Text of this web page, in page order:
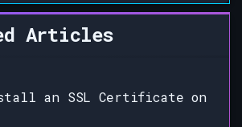
Articles
an SSL Certificate on